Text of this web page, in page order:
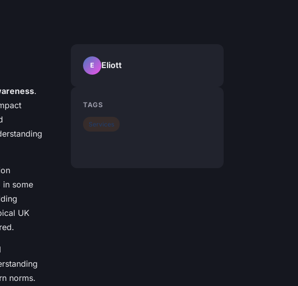
.
in some
UK
norms.
E Eliott
TAGS
Services